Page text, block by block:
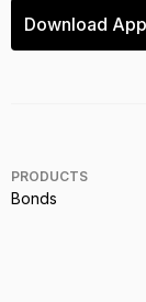
Download App
PRODUCTS
Bonds